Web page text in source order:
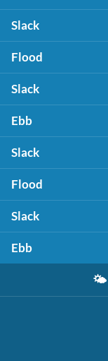
Slack
Flood
Slack
Ebb
Slack
Flood
Slack
Ebb
🌤️